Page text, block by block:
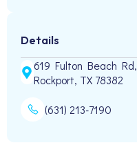
Details
619 Fulton Beach Rd,
Rockport, TX 78382
(631) 213-7190